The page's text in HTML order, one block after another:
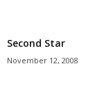
Second Star
November 12, 2008